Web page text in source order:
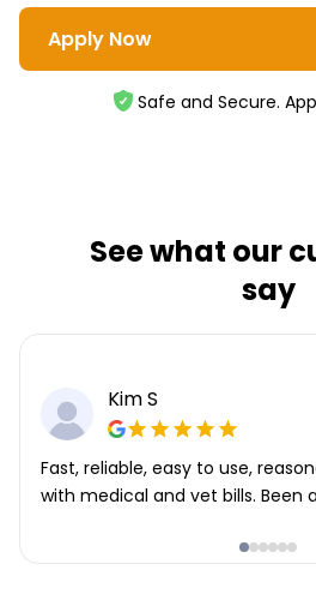
Apply Now
Safe and Secure.
See what our
say
Kim S
Fast, reliable, easy to use,
with medical and vet bills. Been